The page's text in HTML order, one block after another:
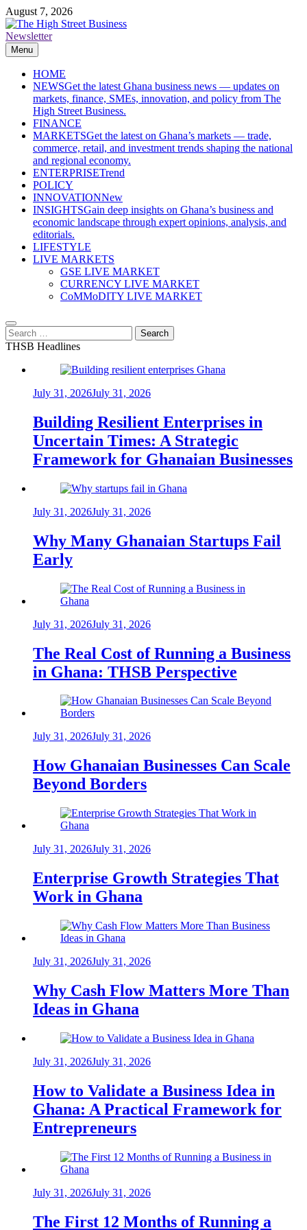
Skip
to
content
August 7, 2026
The High Street Business (THSB)
Ghana Business News, Markets, Finance & SMEs
Newsletter
Menu
HOME
NEWSGet the latest Ghana business news — updates on
markets, finance, SMEs, innovation, and policy from The
High Street Business.
FINANCE
MARKETSGet the latest on Ghana’s markets — trade,
commerce, retail, and investment trends shaping the national
and regional economy.
ENTERPRISETrend
POLICY
INNOVATIONNew
INSIGHTSGain deep insights on Ghana’s business and
economic landscape through expert opinions, analysis, and
editorials.
LIFESTYLE
LIVE MARKETS
GSE LIVE MARKET
CURRENCY LIVE MARKET
CoMMoDITY LIVE MARKET
Search
for:
THSB Headlines
July 31, 2026July 31, 2026
Building Resilient Enterprises in
Uncertain Times: A Strategic
Framework for Ghanaian Businesses
July 31, 2026July 31, 2026
Why Many Ghanaian Startups Fail
Early
July 31, 2026July 31, 2026
The Real Cost of Running a Business
in Ghana: THSB Perspective
July 31, 2026July 31, 2026
How Ghanaian Businesses Can Scale
Beyond Borders
July 31, 2026July 31, 2026
Enterprise Growth Strategies That
Work in Ghana
July 31, 2026July 31, 2026
Why Cash Flow Matters More Than
Ideas in Ghana
July 31, 2026July 31, 2026
How to Validate a Business Idea in
Ghana: A Practical Framework for
Entrepreneurs
July 31, 2026July 31, 2026
The First 12 Months of Running a